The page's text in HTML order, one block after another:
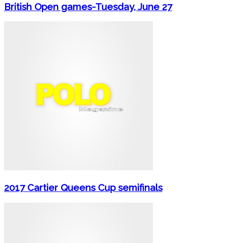
British Open games-Tuesday, June 27
2017 Cartier Queens Cup semifinals